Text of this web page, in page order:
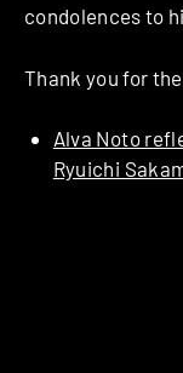
condolences to
Thank you for
Alva Noto
Ryuichi